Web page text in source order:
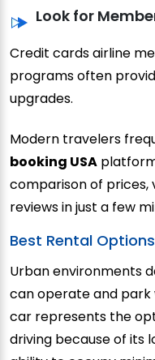
Look for
Credit cards airline
programs often
upgrades.
Modern travelers
booking USA
comparison of prices,
reviews in just a few
Best Rental
Urban environments
can operate and
car represents the
driving because of its